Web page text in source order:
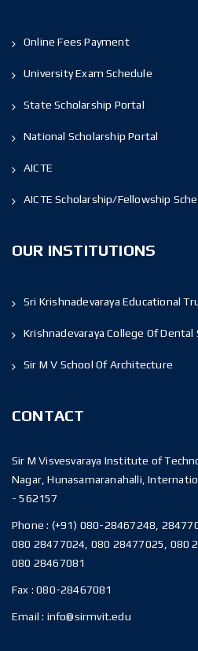
Online Fees Payment
University Exam Schedule
State Scholarship Portal
National Scholarship Portal
AICTE
AICTE Scholarship/Fellowship
OUR INSTITUTIONS
Sri Krishnadevaraya Educational
Krishnadevaraya College Of Dental
Sir M V School Of Architecture
CONTACT
Sir M Visvesvaraya Institute of
Nagar, Hunasamaranahalli,
- 562157
Phone : (+91) 080-28467248,
080 28477024, 080 28477025, 080
080 28467081
Fax :080-28467081
Email : info@sirmvit.edu